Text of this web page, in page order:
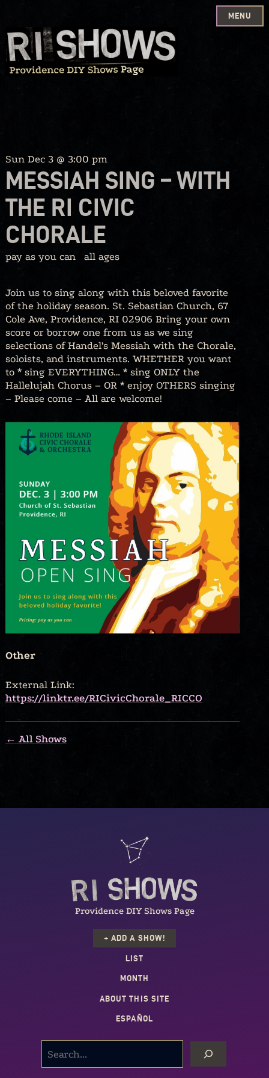
Skip
to
content
MENU
Sun Dec 3 @ 3:00 pm
MESSIAH SING – WITH
THE RI CIVIC
CHORALE
pay as you can all ages
Join us to sing along with this beloved favorite
of the holiday season. St. Sebastian Church, 67
Cole Ave, Providence, RI 02906 Bring your own
score or borrow one from us as we sing
selections of Handel’s Messiah with the Chorale,
soloists, and instruments. WHETHER you want
to * sing EVERYTHING… * sing ONLY the
Hallelujah Chorus – OR * enjoy OTHERS singing
– Please come – All are welcome!
Other
External Link:
https://linktr.ee/RICivicChorale_RICCO
← All Shows
Providence DIY Shows Page
+ ADD A SHOW!
LIST
MONTH
ABOUT THIS SITE
ESPAÑOL